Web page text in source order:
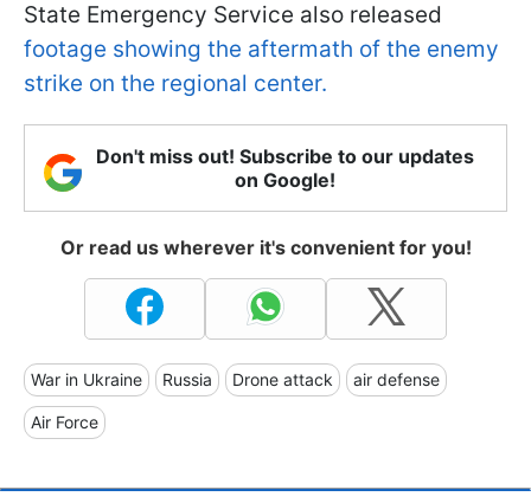
State Emergency Service also released
footage showing the aftermath of the enemy
strike on the regional center.
Don't miss out! Subscribe to our updates
on Google!
Or read us wherever it's convenient for you!
War in Ukraine Russia Drone attack air defense
Air Force